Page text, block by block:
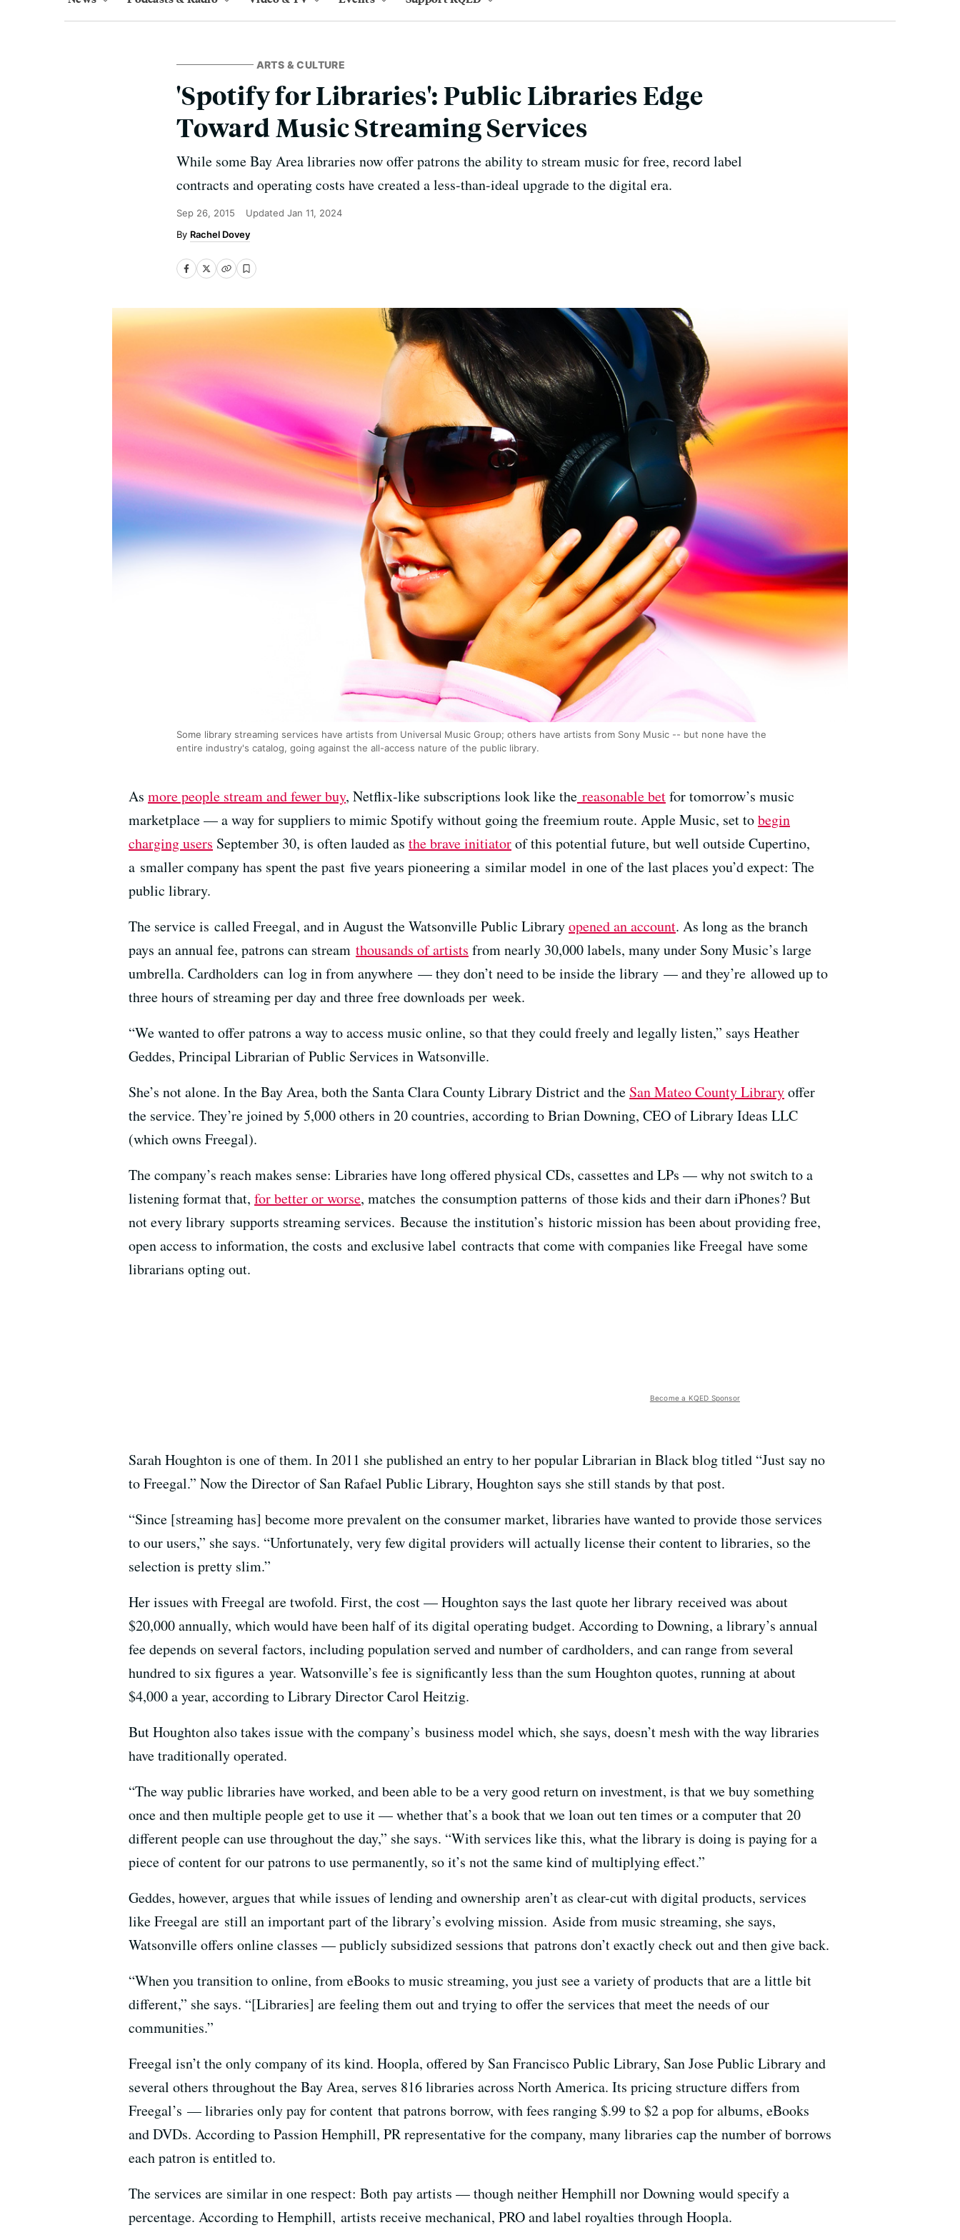
ARTS & CULTURE
'Spotify for Libraries': Public Libraries Edge
Toward Music Streaming Services
While some Bay Area libraries now offer patrons the ability to stream music for free, record label
contracts and operating costs have created a less-than-ideal upgrade to the digital era.
Sep 26, 2015 Updated Jan 11, 2024
Rachel Dovey
Some library streaming services have artists from Universal Music Group; others have artists from Sony Music -- but none have the
entire industry's catalog, going against the all-access nature of the public library.
As more people stream and fewer buy, Netflix-like subscriptions look like the reasonable betfor tomorrow’s music
marketplace — a way for suppliers to mimic Spotify without going the freemium route. Apple Music, set tobegin
charging users September 30, is often lauded as the brave initiatorof this potential future, but well outside Cupertino,
a smaller company has spent the past five years pioneering a similar model in one of the last places you’d expect: The
public library.
The service is called Freegal, and in August the Watsonville Public Libraryopened an account. As long as the branch
pays an annual fee, patrons can stream thousands of artists from nearly 30,000 labels, many under Sony Music’s large
umbrella. Cardholders can log in from anywhere — they don’t need to be inside the library — and they’re allowed up to
three hours of streaming per day and three free downloads per week.
“We wanted to offer patrons a way to access music online, so that they could freely and legally listen,” says Heather
Geddes, Principal Librarian of Public Services in Watsonville.
She’s not alone. In the Bay Area, both the Santa Clara County Library District and the San Mateo County Libraryoffer
the service. They’re joined by 5,000 others in 20 countries, according to Brian Downing, CEO of Library Ideas LLC
(which owns Freegal).
The company’s reach makes sense: Libraries have long offered physical CDs, cassettes and LPs — why not switch to a
listening format that, for better or worse, matches the consumption patterns of those kids and their darn iPhones? But
not every library supports streaming services. Because the institution’s historic mission has been about providing free,
open access to information, the costs and exclusive label contracts that come with companies like Freegal have some
librarians opting out.
Become a KQED Sponsor
Sarah Houghton is one of them. In 2011 she published an entry to her popular Librarian in Black blog titled “Just say no
to Freegal.” Now the Director of San Rafael Public Library, Houghton says she still stands by that post.
“Since [streaming has] become more prevalent on the consumer market, libraries have wanted to provide those services
to our users,” she says. “Unfortunately, very few digital providers will actually license their content to libraries, so the
selection is pretty slim.”
Her issues with Freegal are twofold. First, the cost — Houghton says the last quote her library received was about
$20,000 annually, which would have been half of its digital operating budget. According to Downing, a library’s annual
fee depends on several factors, including population served and number of cardholders, and can range from several
hundred to six figures a year. Watsonville’s fee is significantly less than the sum Houghton quotes, running at about
$4,000 a year, according to Library Director Carol Heitzig.
But Houghton also takes issue with the company’s business model which, she says, doesn’t mesh with the way libraries
have traditionally operated.
“The way public libraries have worked, and been able to be a very good return on investment, is that we buy something
once and then multiple people get to use it — whether that’s a book that we loan out ten times or a computer that 20
different people can use throughout the day,” she says. “With services like this, what the library is doing is paying for a
piece of content for our patrons to use permanently, so it’s not the same kind of multiplying effect.”
Geddes, however, argues that while issues of lending and ownership aren’t as clear-cut with digital products, services
like Freegal are still an important part of the library’s evolving mission. Aside from music streaming, she says,
Watsonville offers online classes — publicly subsidized sessions that patrons don’t exactly check out and then give back.
“When you transition to online, from eBooks to music streaming, you just see a variety of products that are a little bit
different,” she says. “[Libraries] are feeling them out and trying to offer the services that meet the needs of our
communities.”
Freegal isn’t the only company of its kind. Hoopla, offered by San Francisco Public Library, San Jose Public Library and
several others throughout the Bay Area, serves 816 libraries across North America. Its pricing structure differs from
Freegal’s — libraries only pay for content that patrons borrow, with fees ranging $.99 to $2 a pop for albums, eBooks
and DVDs. According to Passion Hemphill, PR representative for the company, many libraries cap the number of borrows
each patron is entitled to.
The services are similar in one respect: Both pay artists — though neither Hemphill nor Downing would specify a
percentage. According to Hemphill, artists receive mechanical, PRO and label royalties through Hoopla.